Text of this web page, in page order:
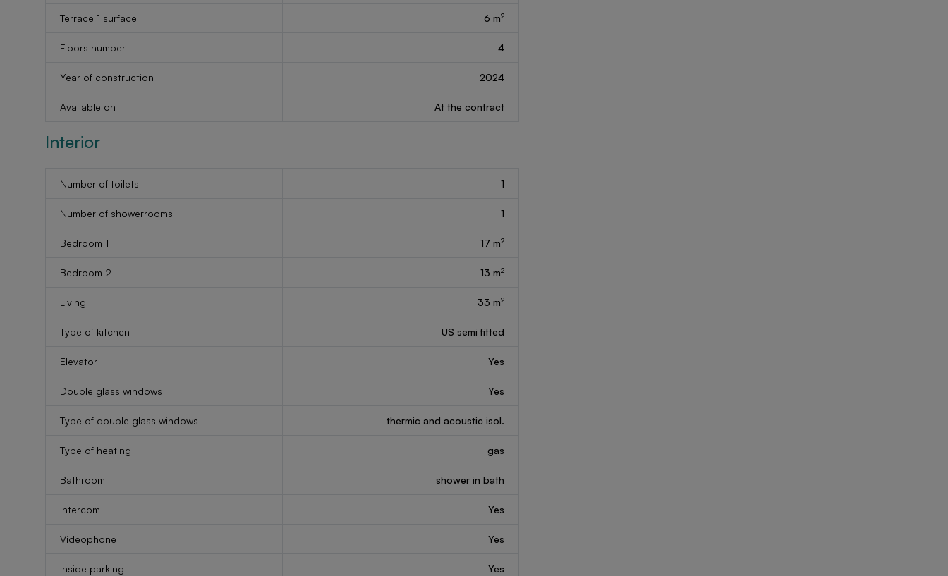
Terrace 1 surface 6 m2
Floors number 4
Year of construction 2024
Available on At the contract
Interior
Number of toilets 1
Number of showerrooms 1
Bedroom 1 17 m2
Bedroom 2 13 m2
Living 33 m2
Type of kitchen US semi fitted
Elevator Yes
Double glass windows Yes
Type of double glass windows thermic and acoustic isol.
Type of heating gas
Bathroom shower in bath
Intercom Yes
Videophone Yes
Inside parking Yes